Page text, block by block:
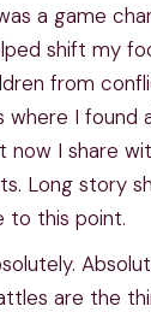
a game
shift my
from
where I found
now I share
Long story
to this point.
are the